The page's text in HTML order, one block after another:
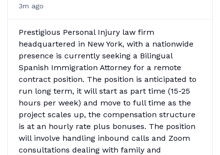
3m ago
Prestigious Personal Injury law firm
headquartered in New York, with a nationwide
presence is currently seeking a Bilingual
Spanish Immigration Attorney for a remote
contract position. The position is anticipated to
run long term, it will start as part time (15-25
hours per week) and move to full time as the
project scales up, the compensation structure
is at an hourly rate plus bonuses. The position
will involve handling inbound calls and Zoom
consultations dealing with family and